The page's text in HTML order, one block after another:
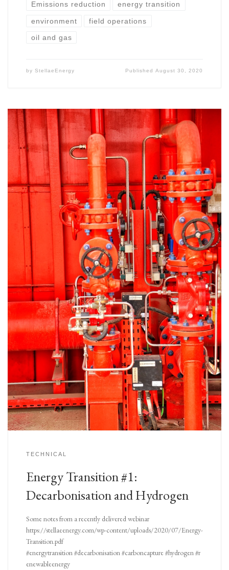
Emissions reduction energy transition
environment field operations
oil and gas
by StellaeEnergy PublishedAugust 30, 2020
TECHNICAL
Energy Transition #1:
Decarbonisation and Hydrogen
Some notes from a recently delivered webinar
https://stellaeenergy.com/wp-content/uploads/2020/07/Energy-
Transition.pdf
#energytransition #decarbonisation #carboncapture #hydrogen #r
enewableenergy